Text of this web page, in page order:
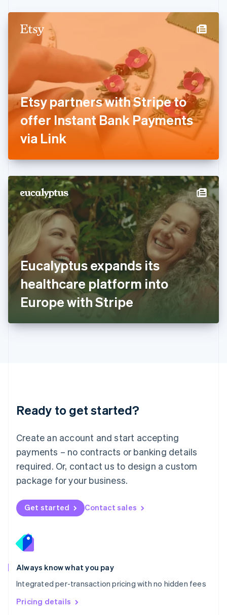
Etsy partners with Stripe to
offer Instant Bank Payments
via Link
Eucalyptus expands its
healthcare platform into
Europe with Stripe
Ready to get started?
Create an account and start accepting
payments – no contracts or banking details
required. Or, contact us to design a custom
package for your business.
Get started Contact sales
Always know what you pay
Integrated per-transaction pricing with no hidden fees
Pricing details
English
Denmark
English
Estonia
France
FrançaisEnglish
Germany
Deutsch English
Gibraltar
English
English
Hong Kong SAR, China
English 简体中文
Hungary
English
India
English
Ireland
English
Italy
Italiano English
日本語 English
English
DeutschEnglish
English 简体中文
Mexico
EspañolEnglish
Netherlands
Nederlands English
New Zealand
Norway
English
English
Portugal
Português
Romania
English
Singapore
English 简体中文
Slovakia